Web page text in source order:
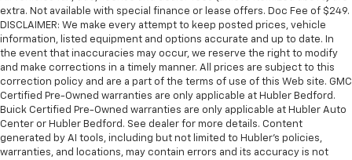
extra. Not available with special finance or lease offers. Doc Fee of $249.
DISCLAIMER: We make every attempt to keep posted prices, vehicle
information, listed equipment and options accurate and up to date. In
the event that inaccuracies may occur, we reserve the right to modify
and make corrections in a timely manner. All prices are subject to this
correction policy and are a part of the terms of use of this Web site. GMC
Certified Pre-Owned warranties are only applicable at Hubler Bedford.
Buick Certified Pre-Owned warranties are only applicable at Hubler Auto
Center or Hubler Bedford. See dealer for more details. Content
generated by AI tools, including but not limited to Hubler's policies,
warranties, and locations, may contain errors and its accuracy is not